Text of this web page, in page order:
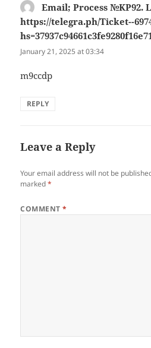
Email; Process №KP92.
https://telegra.ph/Ticket--
January 21, 2025 at 03:34
m9ccdp
REPLY
Leave a Reply
Your email address will not be
marked*
COMMENT*